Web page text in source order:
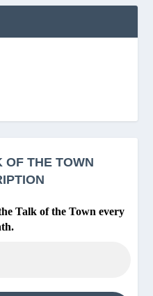
OF THE TOWN
Talk of the Town every